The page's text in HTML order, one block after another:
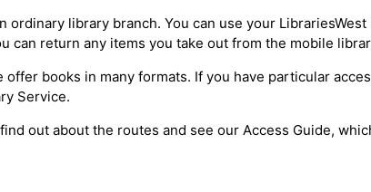
library branch. You can use your
can return any items you take out from the mobile
books in many formats. If you have particular
Service.
out about the routes and see our Access Guide,